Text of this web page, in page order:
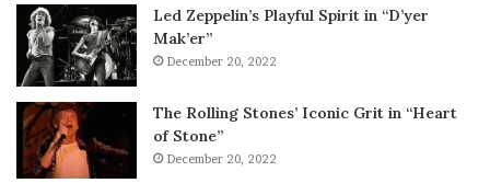
Led Zeppelin’s Playful Spirit in “D’yer
Mak’er”
December 20, 2022
The Rolling Stones’ Iconic Grit in “Heart
of Stone”
December 20, 2022